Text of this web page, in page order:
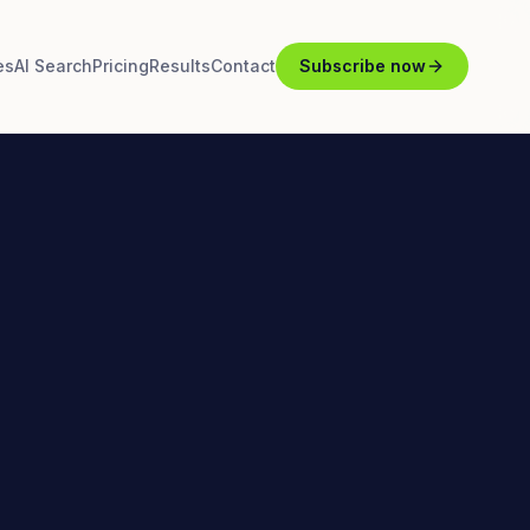
AI SearchPricingResultsContact Subscribe now